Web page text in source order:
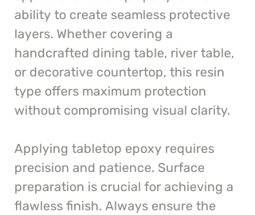
ability to create seamless protective
layers. Whether covering a
handcrafted dining table, river table,
or decorative countertop, this resin
type offers maximum protection
without compromising visual clarity.
Applying tabletop epoxy requires
precision and patience. Surface
preparation is crucial for achieving a
flawless finish. Always ensure the